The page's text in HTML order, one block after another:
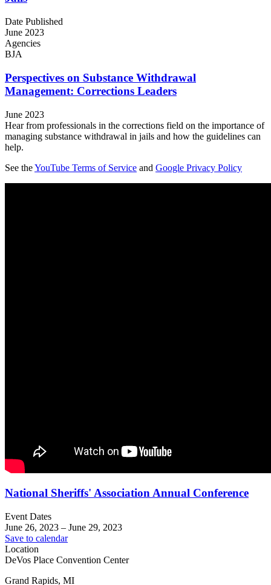
Date Published
June 2023
Agencies
BJA
Perspectives on Substance Withdrawal
Management: Corrections Leaders
June 2023
Hear from professionals in the corrections field on the importance of
managing substance withdrawal in jails and how the guidelines can
help.
See theYouTube Terms of Service and Google Privacy Policy
National Sheriffs' Association Annual Conference
Event Dates
June 26, 2023 – June 29, 2023
Save to calendar
Location
DeVos Place Convention Center
Grand Rapids, MI